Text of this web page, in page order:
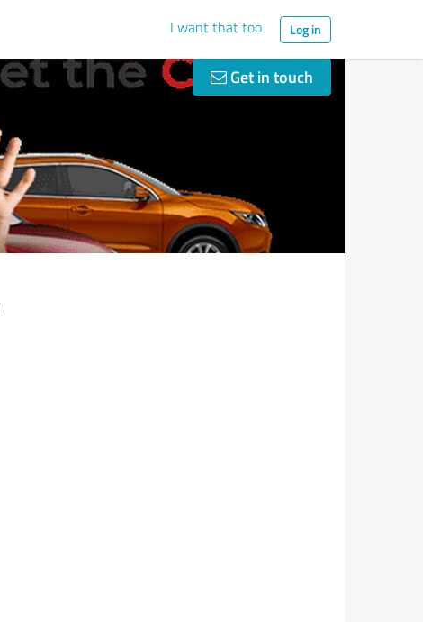
I want that too Log in
Get in touch